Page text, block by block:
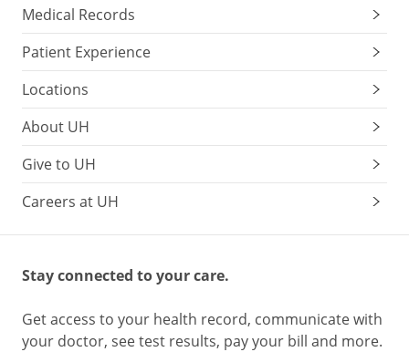
Medical Records
Patient Experience
Locations
About UH
Give to UH
Careers at UH
Stay connected to your care.
Get access to your health record, communicate with
your doctor, see test results, pay your bill and more.